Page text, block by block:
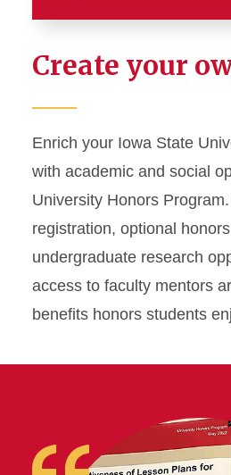
Honors Program
Industry Partners
Innovation and
Entrepreneurship
Research
Create your
Enrich your Iowa State
with academic and social
University Honors
registration, optional
undergraduate research
access to faculty mentors
benefits honors students